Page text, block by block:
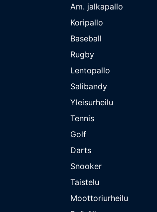
Am. jalkapallo
Koripallo
Baseball
Rugby
Lentopallo
Salibandy
Yleisurheilu
Tennis
Golf
Darts
Snooker
Taistelu
Moottoriurheilu